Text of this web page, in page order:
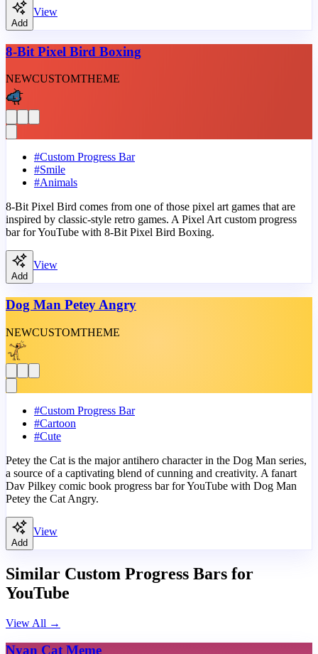
Add
View
8-Bit Pixel Bird Boxing
NEWCUSTOMTHEME
#Custom Progress Bar
#Smile
#Animals
8-Bit Pixel Bird comes from one of those pixel art games that are
inspired by classic-style retro games. A Pixel Art custom progress
bar for YouTube with 8-Bit Pixel Bird Boxing.
Add
View
Dog Man Petey Angry
NEWCUSTOMTHEME
#Custom Progress Bar
#Cartoon
#Cute
Petey the Cat is the major antihero character in the Dog Man series,
a source of a captivating blend of cunning and creativity. A fanart
Dav Pilkey comic book progress bar for YouTube with Dog Man
Petey the Cat Angry.
Add
View
Similar Custom Progress Bars for
YouTube
View All →
Nyan Cat Meme